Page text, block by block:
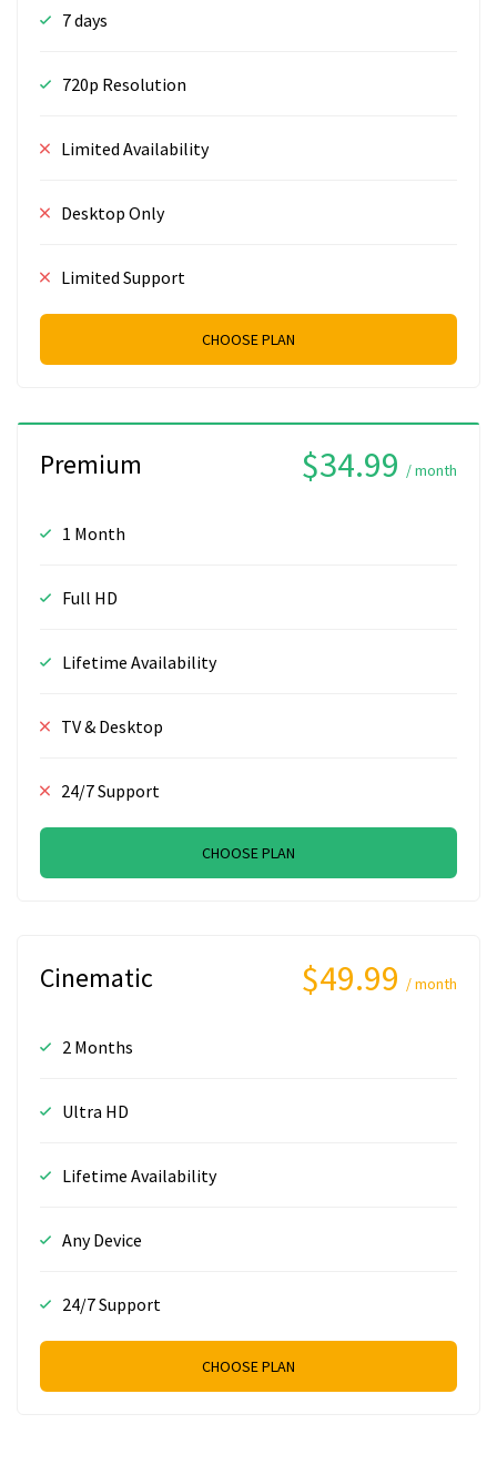
7 days
720p Resolution
Limited Availability
Desktop Only
Limited Support
CHOOSE PLAN
Premium $34.99 / month
1 Month
Full HD
Lifetime Availability
TV & Desktop
24/7 Support
CHOOSE PLAN
Cinematic $49.99 / month
2 Months
Ultra HD
Lifetime Availability
Any Device
24/7 Support
CHOOSE PLAN